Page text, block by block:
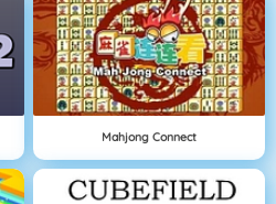
Mahjong Connect